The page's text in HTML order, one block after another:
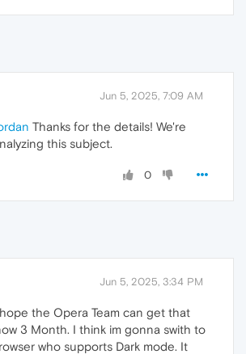
Jun 5, 2025, 7:09 AM
Thanks for the details! We're
this subject.
0
Jun 5, 2025, 3:34 PM
the Opera Team can get that
3 Month. I think im gonna swith to
who supports Dark mode. It